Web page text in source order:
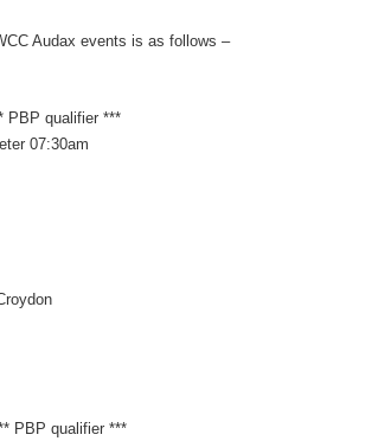
Audax events is as follows –
PBP qualifier ***
07:30am
PBP qualifier ***